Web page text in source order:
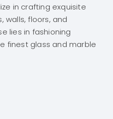
in crafting exquisite
walls, floors, and
lies in fashioning
finest glass and marble